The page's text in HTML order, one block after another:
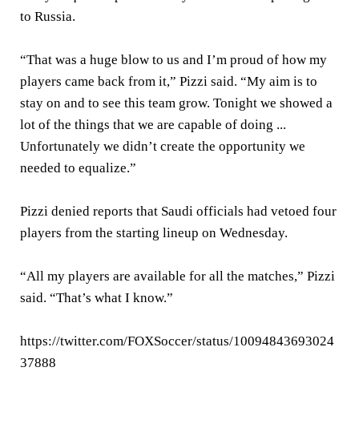
to Russia.
“That was a huge blow to us and I’m proud of how my
players came back from it,” Pizzi said. “My aim is to
stay on and to see this team grow. Tonight we showed a
lot of the things that we are capable of doing ...
Unfortunately we didn’t create the opportunity we
needed to equalize.”
Pizzi denied reports that Saudi officials had vetoed four
players from the starting lineup on Wednesday.
“All my players are available for all the matches,” Pizzi
said. “That’s what I know.”
https://twitter.com/FOXSoccer/status/10094843693024
37888